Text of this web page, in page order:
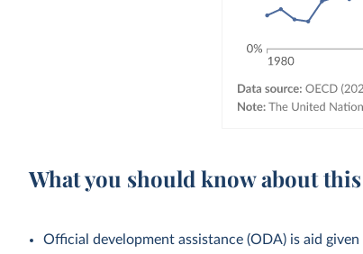
What you should know about
Official development assistance (ODA) is aid